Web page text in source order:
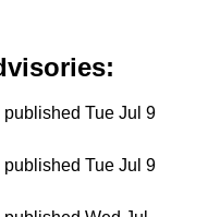
published Tue Jul 9
published Tue Jul 9